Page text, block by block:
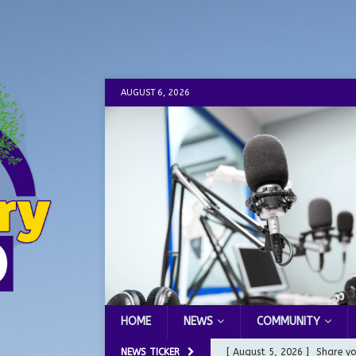
AUGUST 6, 2026
HOME NEWS COMMUNITY
NEWS TICKER [ August 5, 2026 ] Share